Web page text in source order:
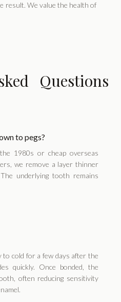
result. We value the health of
Questions
to pegs?
1980s or cheap overseas
we remove a layer thinner
underlying tooth remains
to cold for a few days after the
quickly. Once bonded, the
often reducing sensitivity